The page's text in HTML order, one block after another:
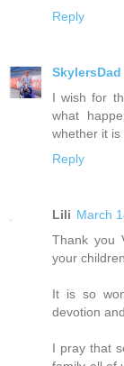
Reply
SkylersDad
I wish for
what
whether it
Reply
Lili March
Thank you
your
It is so
devotion
I pray that